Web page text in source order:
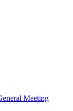
Meeting